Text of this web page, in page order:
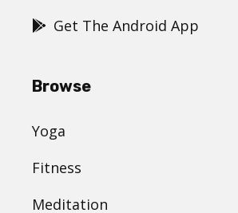
Get The Android App
Browse
Yoga
Fitness
Meditation